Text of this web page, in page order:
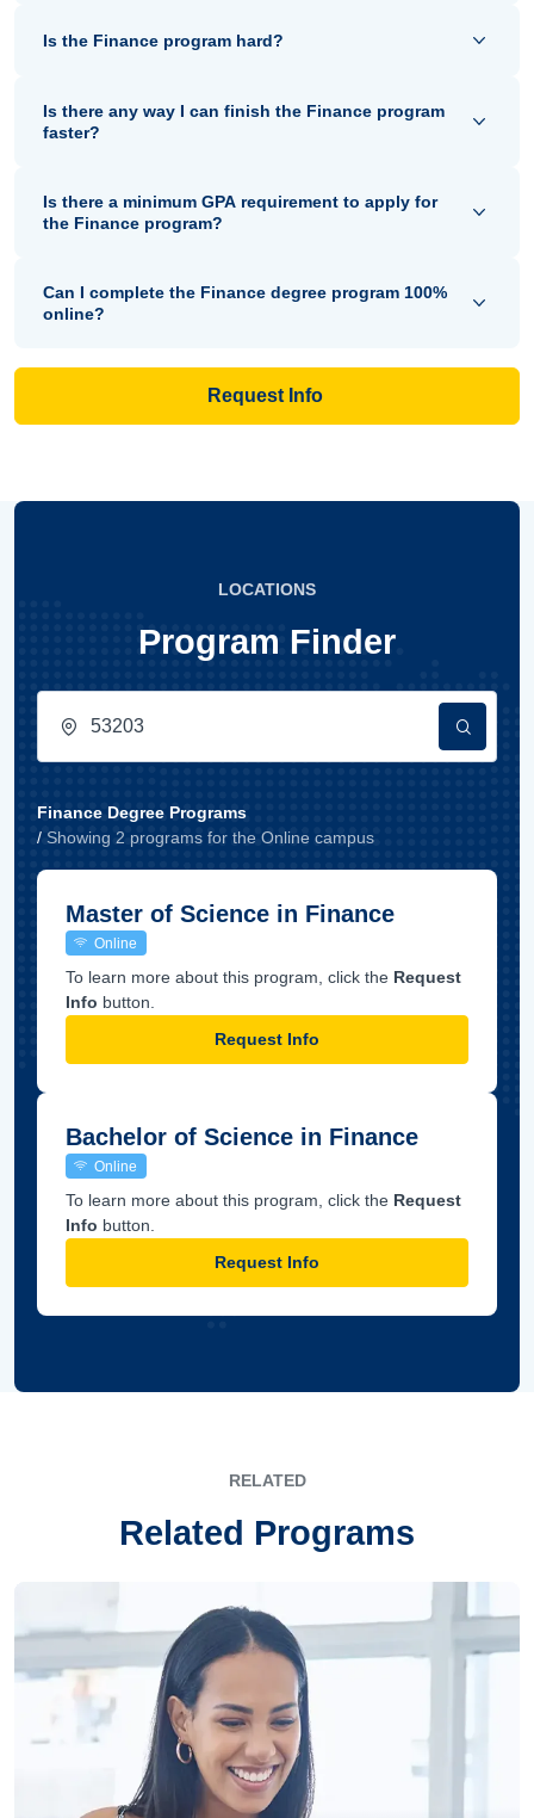
Is the Finance program hard?
Is there any way I can finish the Finance program
faster?
Is there a minimum GPA requirement to apply for
the Finance program?
Can I complete the Finance degree program 100%
online?
Request Info
LOCATIONS
Program Finder
Finance Degree Programs
/ Showing 2 programsfor the Online campus
Master of Science in Finance
Online
To learn more about this program, click the Request
Info button.
Request Info
Bachelor of Science in Finance
Online
To learn more about this program, click the Request
Info button.
Request Info
RELATED
Related Programs